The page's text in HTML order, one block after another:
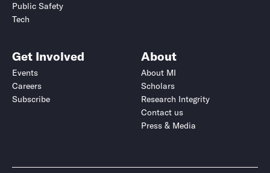
Public Safety
Tech
Get Involved
Events
Careers
Subscribe
About
About MI
Scholars
Research Integrity
Contact us
Press & Media